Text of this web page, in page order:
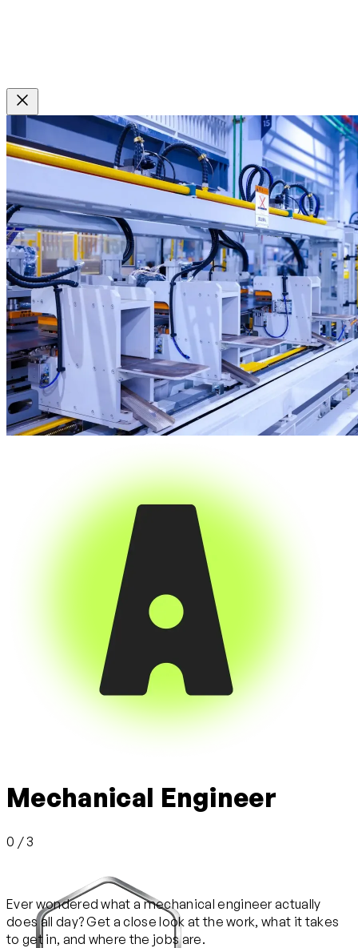
Mechanical Engineer
0 / 3
Ever wondered what a mechanical engineer actually
does all day? Get a close look at the work, what it takes
to get in, and where the jobs are.